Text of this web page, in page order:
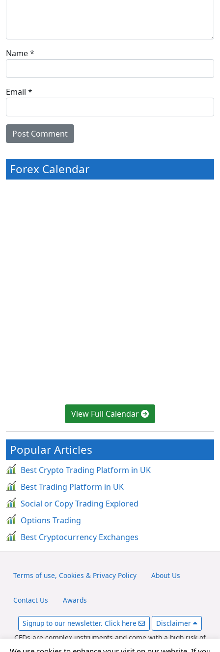
Name*
Email *
Forex Calendar
View Full Calendar
Popular Articles
Best Crypto Trading Platform in UK
Best Trading Platform in UK
Social or Copy Trading Explored
Options Trading
Best Cryptocurrency Exchanges
Terms of use, Cookies & Privacy Policy About Us
Contact Us Awards
Signup to our newsletter. Click here
Disclaimer
CFDs are complex instruments and come with a high risk of
losing money rapidly due to leverage. Between 65-89% of retail